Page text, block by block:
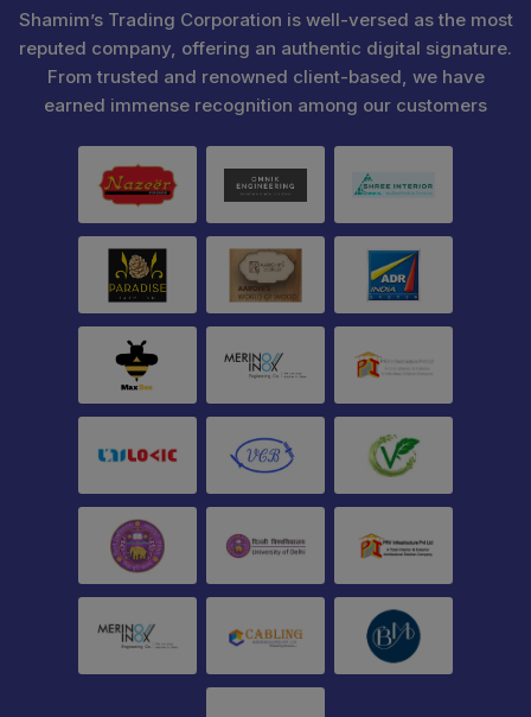
Shamim’s Trading Corporation is well-versed as the most
reputed company, offering an authentic digital signature.
From trusted and renowned client-based, we have
earned immense recognition among our customers